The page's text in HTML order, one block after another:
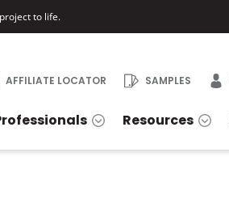
to life.
AFFILIATE LOCATOR SAMPLES
Resources